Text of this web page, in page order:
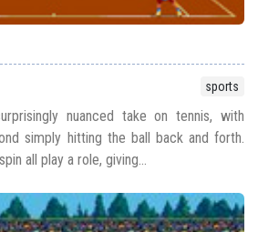
sports
nuanced take on tennis, with
simply hitting the ball back and forth.
all play a role, giving...